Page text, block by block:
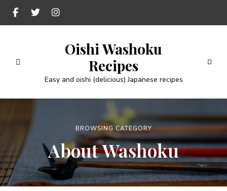
Oishi Washoku
Recipes
Easy and oishi (delicious) Japanese recipes
BROWSING CATEGORY
About Washoku